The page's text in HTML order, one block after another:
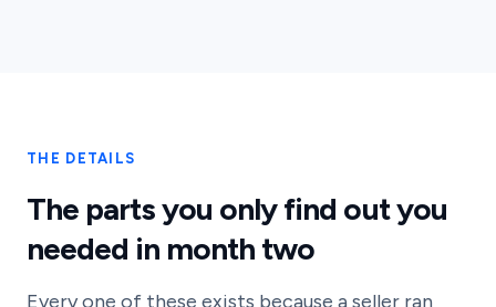
THE DETAILS
The parts you only find out you
needed in month two
Every one of these exists because a seller ran